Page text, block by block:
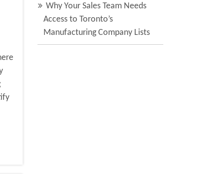
Why Your Sales Team Needs
Access to Toronto’s
Manufacturing Company Lists